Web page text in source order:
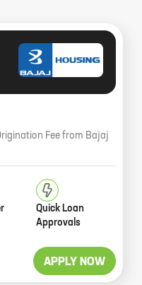
Fee from Bajaj
Quick Loan
Approvals
APPLY NOW